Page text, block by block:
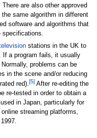
are also other approved
same algorithm in different
software and algorithms that
stations in the UK to
If a program fails, it usually
problems can be
in the scene and/or reducing
red).[5]After re-editing the
re-tested in order to obtain a
in Japan, particularly for
streaming platforms,